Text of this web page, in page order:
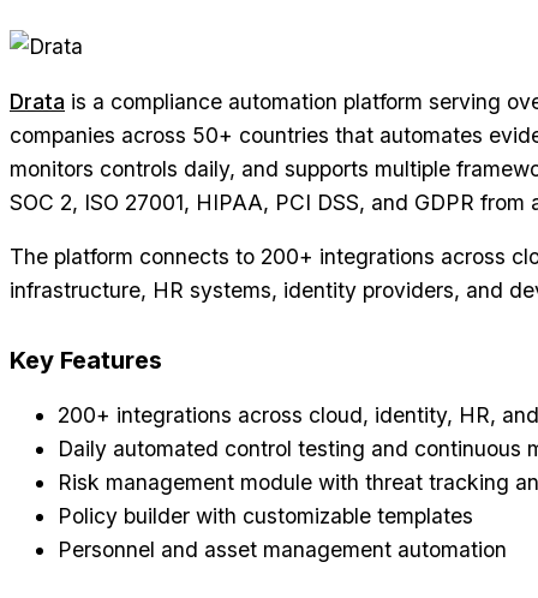
Drata is a compliance automation platform serving
companies across 50+ countries that automates
monitors controls daily, and supports multiple
SOC 2, ISO 27001, HIPAA, PCI DSS, and GDPR from
The platform connects to 200+ integrations across
infrastructure, HR systems, identity providers, and
Key Features
200+ integrations across cloud, identity, HR,
Daily automated control testing and continuous
Risk management module with threat tracking
Policy builder with customizable templates
Personnel and asset management automation